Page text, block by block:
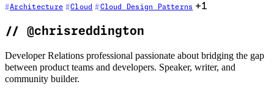
Architecture Cloud Cloud Design Patterns +1
// @chrisreddington
Developer Relations professional passionate about bridging the gap
between product teams and developers. Speaker, writer, and
community builder.